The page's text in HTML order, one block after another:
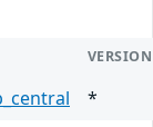
VERSION
*